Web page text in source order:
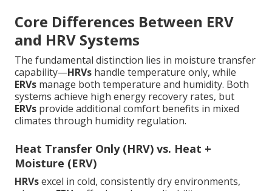
Core Differences Between ERV
and HRV Systems
The fundamental distinction lies in moisture transfer
capability—HRVs handle temperature only, while
ERVs manage both temperature and humidity. Both
systems achieve high energy recovery rates, but
ERVs provide additional comfort benefits in mixed
climates through humidity regulation.
Heat Transfer Only (HRV) vs. Heat +
Moisture (ERV)
HRVsexcel in cold, consistently dry environments,